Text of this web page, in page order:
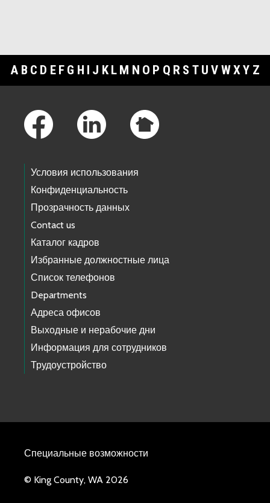
A B C D E F G H I J K L M N O P Q R S T U V WXY Z
Условия использования
Конфиденциальность
Прозрачность данных
Contact us
Каталог кадров
Избранные должностные лица
Список телефонов
Departments
Адреса офисов
Выходные и нерабочие дни
Информация для сотрудников
Трудоустройство
Специальные возможности
© King County, WA 2026